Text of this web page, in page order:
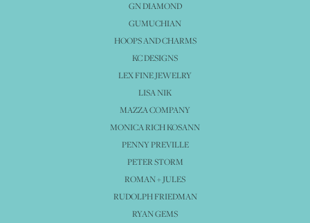
GN DIAMOND
GUMUCHIAN
HOOPS AND CHARMS
KC DESIGNS
LEX FINE JEWELRY
LISA NIK
MAZZA COMPANY
MONICA RICH KOSANN
PENNY PREVILLE
PETER STORM
ROMAN + JULES
RUDOLPH FRIEDMAN
RYAN GEMS